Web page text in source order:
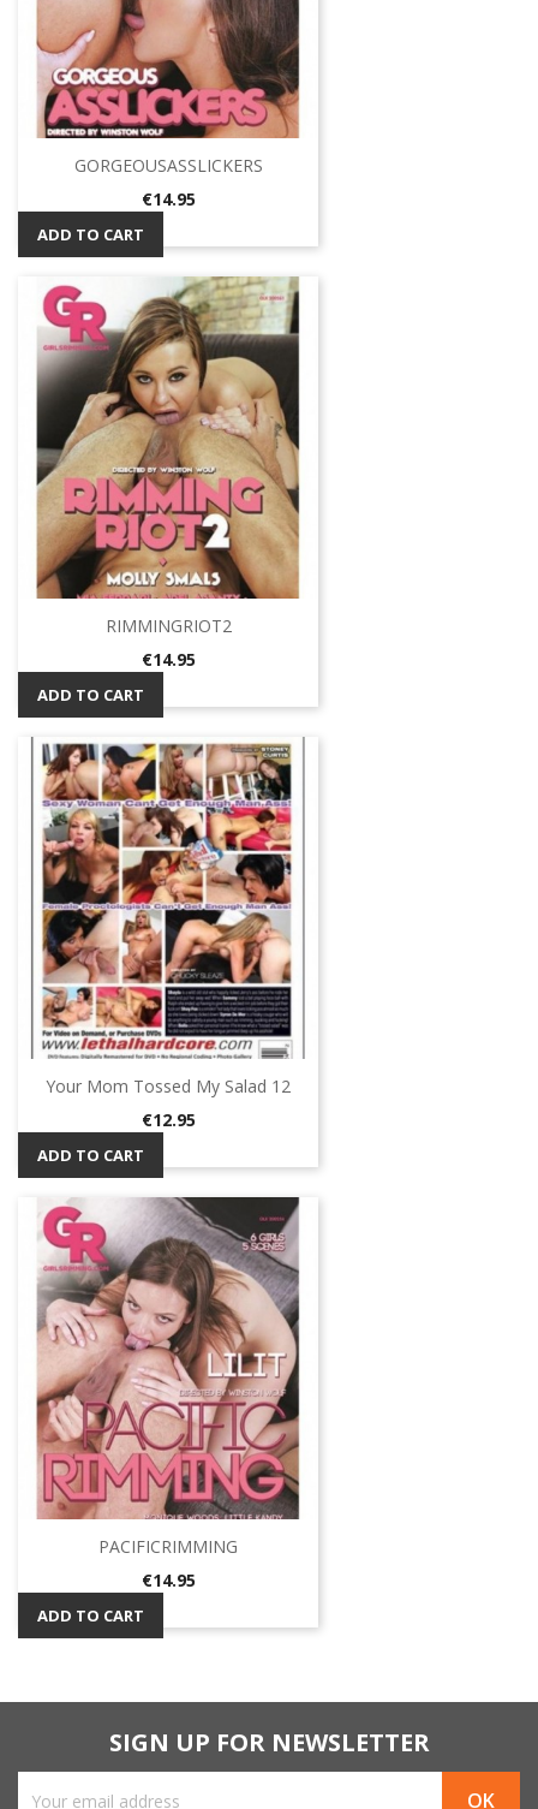
GORGEOUSASSLICKERS
Price
€14.95
ADD TO CART
RIMMINGRIOT2
Price
€14.95
ADD TO CART
Your Mom Tossed My Salad 12
Price
€12.95
ADD TO CART
PACIFICRIMMING
Price
€14.95
ADD TO CART
SIGN UP FOR NEWSLETTER